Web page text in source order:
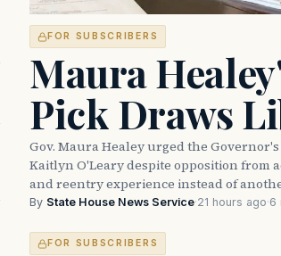
FOR SUBSCRIBERS
Maura
Pick Draws
Gov. Maura Healey urged the
Kaitlyn O'Leary despite opposition from
and reentry experience instead of
By State House News Service·21 hours ago·6
FOR SUBSCRIBERS